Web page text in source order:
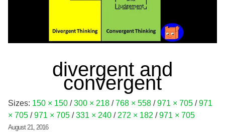
divergent and
convergent
Sizes: 150 × 150 / 300 × 218 / 768 × 558 / 971 × 705 / 971
× 705 / 971 × 705 / 331 × 240 / 272 × 182 / 971 × 705
August 21, 2016